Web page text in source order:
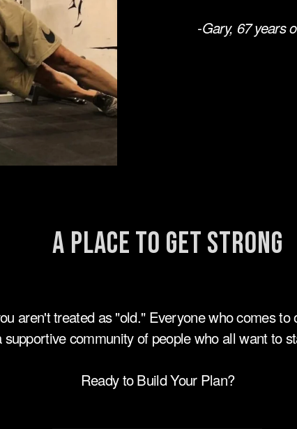
-Gary, 67 years
A Place to Get Strong
aren't treated as "old." Everyone who comes to
supportive community of people who all want to
Ready to Build Your Plan?